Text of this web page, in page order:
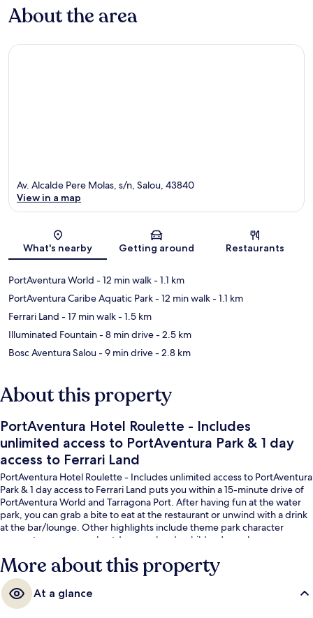
About the area
Map
Av. Alcalde Pere Molas, s/n, Salou, 43840
View in a map
What's nearby Getting around Restaurants
PortAventura World - 12 min walk- 1.1 km
PortAventura Caribe Aquatic Park- 12 min walk- 1.1 km
Ferrari Land - 17 min walk- 1.5 km
Illuminated Fountain- 8 min drive- 2.5 km
Bosc Aventura Salou- 9 min drive- 2.8 km
About this property
PortAventura Hotel Roulette - Includes
unlimited access to PortAventura Park & 1 day
access to Ferrari Land
PortAventura Hotel Roulette - Includes unlimited access to PortAventura
Park & 1 day access to Ferrari Land puts you within a 15-minute drive of
PortAventura World and Tarragona Port. After having fun at the water
park, you can grab a bite to eat at the restaurant or unwind with a drink
at the bar/lounge. Other highlights include theme park character
encounters, a seasonal outdoor pool and a children's pool.
More about this property
At a glance